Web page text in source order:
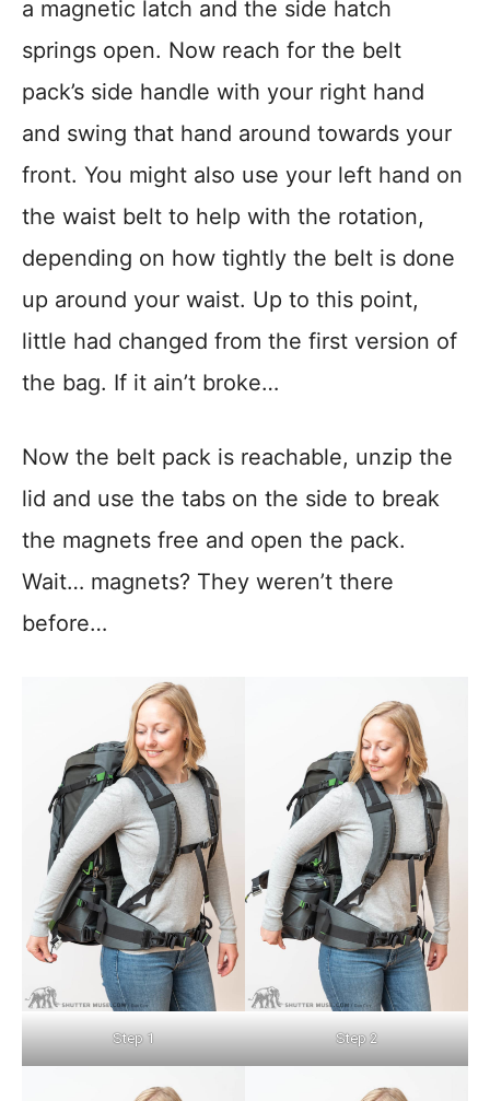
a magnetic latch and the side hatch
springs open. Now reach for the belt
pack’s side handle with your right hand
and swing that hand around towards your
front. You might also use your left hand on
the waist belt to help with the rotation,
depending on how tightly the belt is done
up around your waist. Up to this point,
little had changed from the first version of
the bag. If it ain’t broke…
Now the belt pack is reachable, unzip the
lid and use the tabs on the side to break
the magnets free and open the pack.
Wait… magnets? They weren’t there
before…
Step 1 Step 2